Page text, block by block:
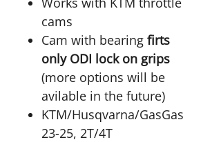
cams
Cam with bearing firts
only ODI lock on grips
(more options will be
avilable in the future)
KTM/Husqvarna/GasGas
23-25, 2T/4T